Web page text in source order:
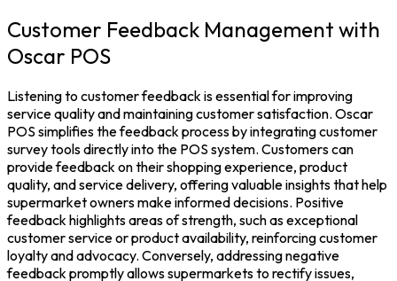
Customer Feedback Management with
Oscar POS
Listening to customerfeedback is essential for improving
service quality and maintaining customer satisfaction. Oscar
POS simplifies the feedback process by integrating customer
survey tools directly into the POS system. Customers can
provide feedback on their shopping experience, product
quality, and service delivery, offering valuable insights that help
supermarket owners make informed decisions. Positive
feedback highlights areas of strength, such as exceptional
customer service or product availability, reinforcing customer
loyalty and advocacy. Conversely, addressing negative
feedback promptly allows supermarkets to rectify issues,